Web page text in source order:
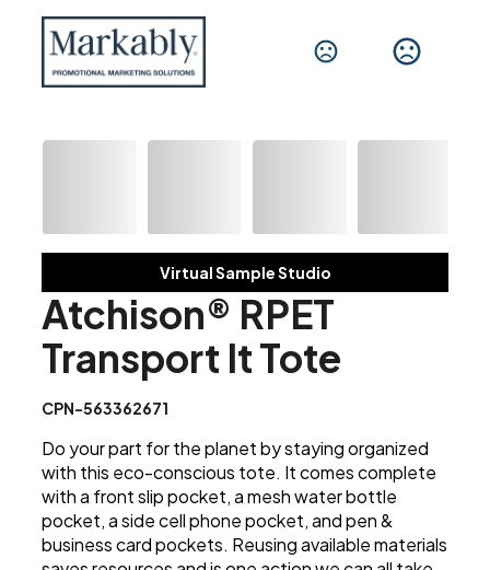
Virtual Sample Studio
Atchison® RPET
Transport It Tote
CPN-563362671
Do your part for the planet by staying organized
with this eco-conscious tote. It comes complete
with a front slip pocket, a mesh water bottle
pocket, a side cell phone pocket, and pen &
business card pockets. Reusing available materials